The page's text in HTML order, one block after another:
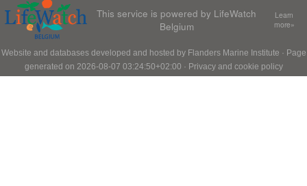
This service is powered by LifeWatch
Belgium
Learn
more»
Website and databases developed and hosted by Flanders Marine Institute · Page
generated on 2026-08-07 03:24:50+02:00 · Privacy and cookie policy